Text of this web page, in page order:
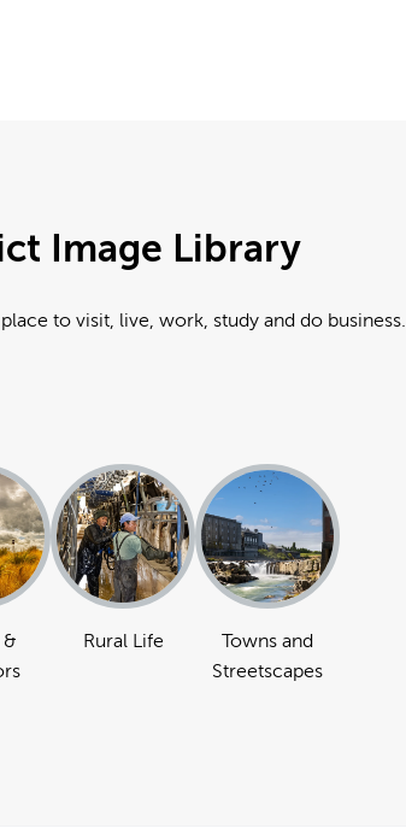
Image Library
to visit, live, work, study and do business.
Rural Life
Towns and
Streetscapes